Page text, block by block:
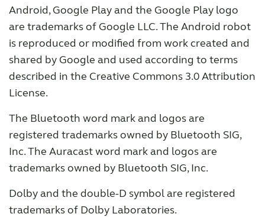
Android, Google Play and the Google Play logo
are trademarks of Google LLC. The Android robot
is reproduced or modified from work created and
shared by Google and used according to terms
described in the Creative Commons 3.0 Attribution
License.
The Bluetooth word mark and logos are
registered trademarks owned by Bluetooth SIG,
Inc. The Auracast word mark and logos are
trademarks owned by Bluetooth SIG, Inc.
Dolby and the double-D symbol are registered
trademarks of Dolby Laboratories.